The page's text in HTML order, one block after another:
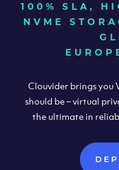
100% SLA,
NVME
Clouvider brings you
should be – virtual
the ultimate in